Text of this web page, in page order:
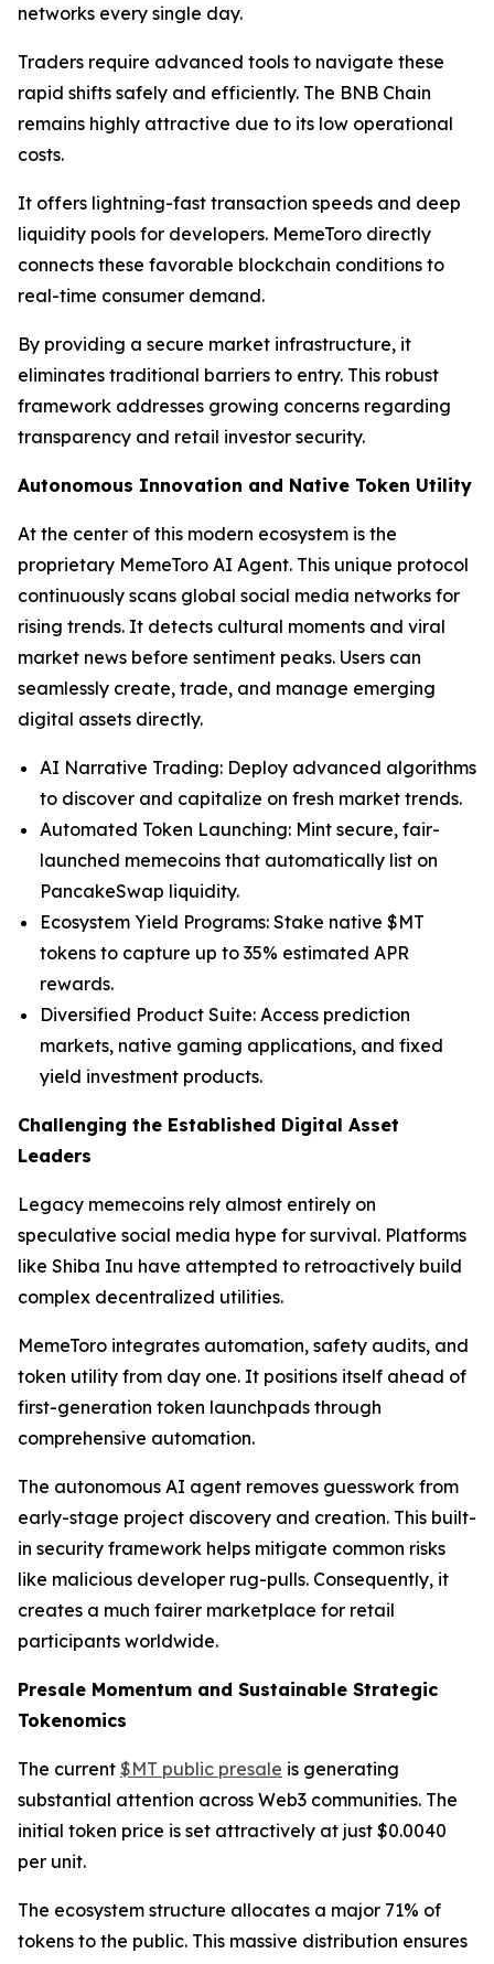
networks every single day.
Traders require advanced tools to navigate these
rapid shifts safely and efficiently. The BNB Chain
remains highly attractive due to its low operational
costs.
It offers lightning-fast transaction speeds and deep
liquidity pools for developers. MemeToro directly
connects these favorable blockchain conditions to
real-time consumer demand.
By providing a secure market infrastructure, it
eliminates traditional barriers to entry. This robust
framework addresses growing concerns regarding
transparency and retail investor security.
Autonomous Innovation and Native Token Utility
At the center of this modern ecosystem is the
proprietary MemeToro AI Agent. This unique protocol
continuously scans global social media networks for
rising trends. It detects cultural moments and viral
market news before sentiment peaks. Users can
seamlessly create, trade, and manage emerging
digital assets directly.
AI Narrative Trading: Deploy advanced algorithms
to discover and capitalize on fresh market trends.
Automated Token Launching: Mint secure, fair-
launched memecoins that automatically list on
PancakeSwap liquidity.
Ecosystem Yield Programs: Stake native $MT
tokens to capture up to 35% estimated APR
rewards.
Diversified Product Suite: Access prediction
markets, native gaming applications, and fixed
yield investment products.
Challenging the Established Digital Asset
Leaders
Legacy memecoins rely almost entirely on
speculative social media hype for survival. Platforms
like Shiba Inu have attempted to retroactively build
complex decentralized utilities.
MemeToro integrates automation, safety audits, and
token utility from day one. It positions itself ahead of
first-generation token launchpads through
comprehensive automation.
The autonomous AI agent removes guesswork from
early-stage project discovery and creation. This built-
in security framework helps mitigate common risks
like malicious developer rug-pulls. Consequently, it
creates a much fairer marketplace for retail
participants worldwide.
Presale Momentum and Sustainable Strategic
Tokenomics
The current $MT public presale is generating
substantial attention across Web3 communities. The
initial token price is set attractively at just $0.0040
per unit.
The ecosystem structure allocates a major 71% of
tokens to the public. This massive distribution ensures